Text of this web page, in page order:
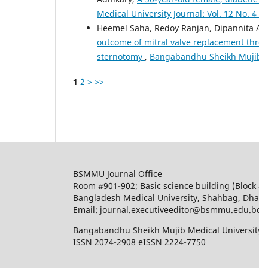
Medical University Journal: Vol. 12 No. 4
Heemel Saha, Redoy Ranjan,
outcome of mitral valve replacement
sternotomy , Bangabandhu Sheikh
1 2 > >>
BSMMU Journal Office
Room #901-902; Basic science building (Block
Bangladesh Medical University, Shahbag,
Email:
Bangabandhu Sheikh Mujib Medical
ISSN 2074-2908 eISSN 2224-7750